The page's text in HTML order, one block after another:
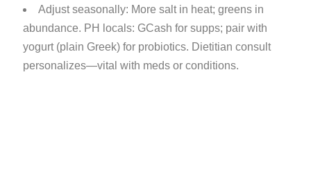
Adjust seasonally: More salt in heat; greens in
abundance. PH locals: GCash for supps; pair with
yogurt (plain Greek) for probiotics. Dietitian consult
personalizes—vital with meds or conditions.